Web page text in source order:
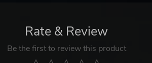
Rate & Review
Be the first to review this product